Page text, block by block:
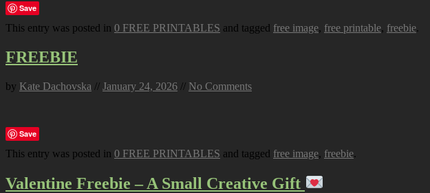
Save
This entry was posted in 0 FREE PRINTABLES and tagged free image, free printable, freebie.
FREEBIE
by Kate Dachovska // January 24, 2026 // No Comments
Save
This entry was posted in 0 FREE PRINTABLES and tagged free image, freebie.
Valentine Freebie – A Small Creative Gift